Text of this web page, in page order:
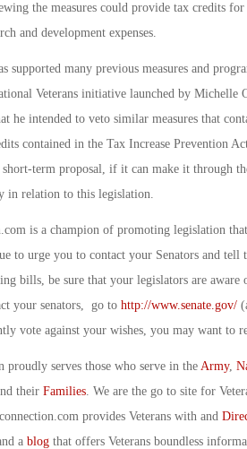
the measures could provide tax credits
and development expenses.
supported many previous measures and
Veterans initiative launched by Michelle
he intended to veto similar measures that
contained in the Tax Increase Prevention
term proposal, if it can make it through
in relation to this legislation.
is a champion of promoting legislation
to urge you to contact your Senators and
bills, be sure that your legislators are
your senators, go to http://www.senate.gov/
vote against your wishes, you may want to
serves those who serve in the Army,
their Families. We are the go to site for
provides Veterans with and
a blogthat offers Veterans boundless